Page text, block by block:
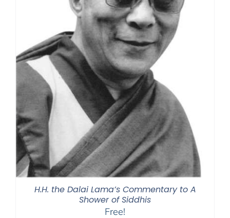
H.H. the Dalai Lama’s Commentary to A
Shower of Siddhis
Free!